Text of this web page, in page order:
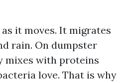
it moves. It migrates
rain. On dumpster
mixes with proteins
love. That is why